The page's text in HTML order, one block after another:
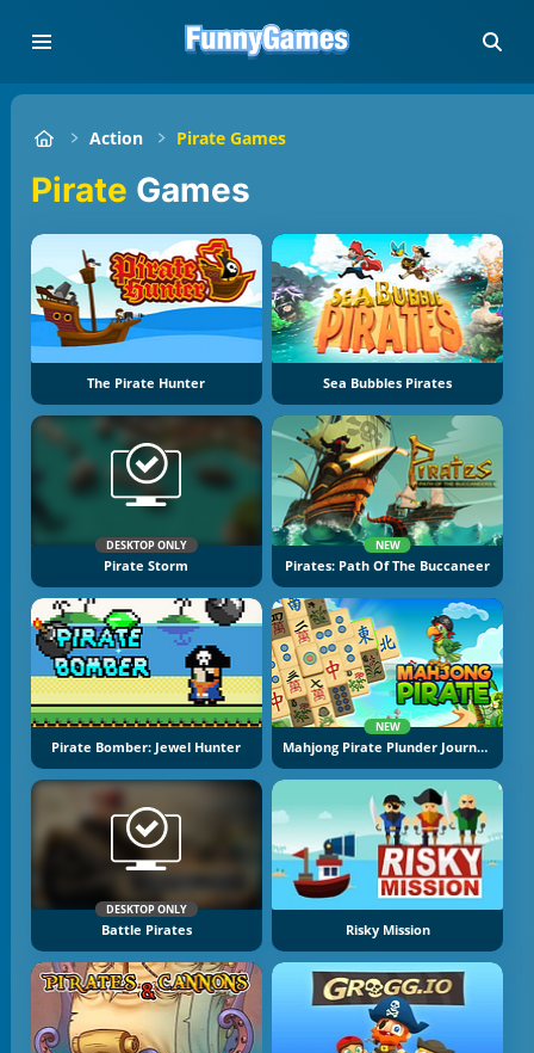
Action Pirate Games
Pirate Games
The Pirate Hunter Sea Bubbles Pirates
DESKTOP ONLY
Pirate Storm
NEW
Pirates: Path Of The Buccaneer
Pirate Bomber: Jewel Hunter
NEW
Mahjong Pirate Plunder Journey
DESKTOP ONLY
Battle Pirates Risky Mission